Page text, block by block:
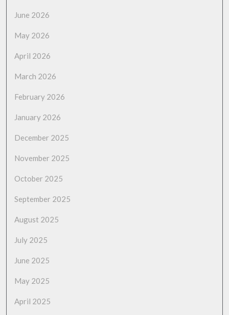
June 2026
May 2026
April 2026
March 2026
February 2026
January 2026
December 2025
November 2025
October 2025
September 2025
August 2025
July 2025
June 2025
May 2025
April 2025